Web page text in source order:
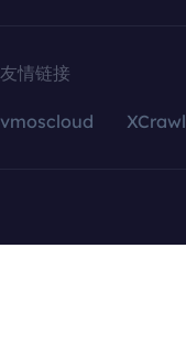
友情链接
vmoscloud XCrawl